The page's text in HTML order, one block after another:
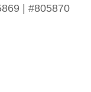
| #805870